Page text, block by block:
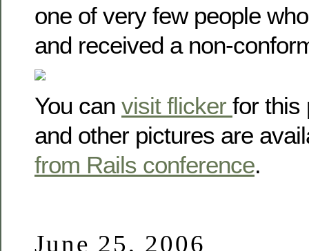
one of very few people
and received a non-
You can visit flicker for this
and other pictures are
from Rails conference.
June 25, 2006